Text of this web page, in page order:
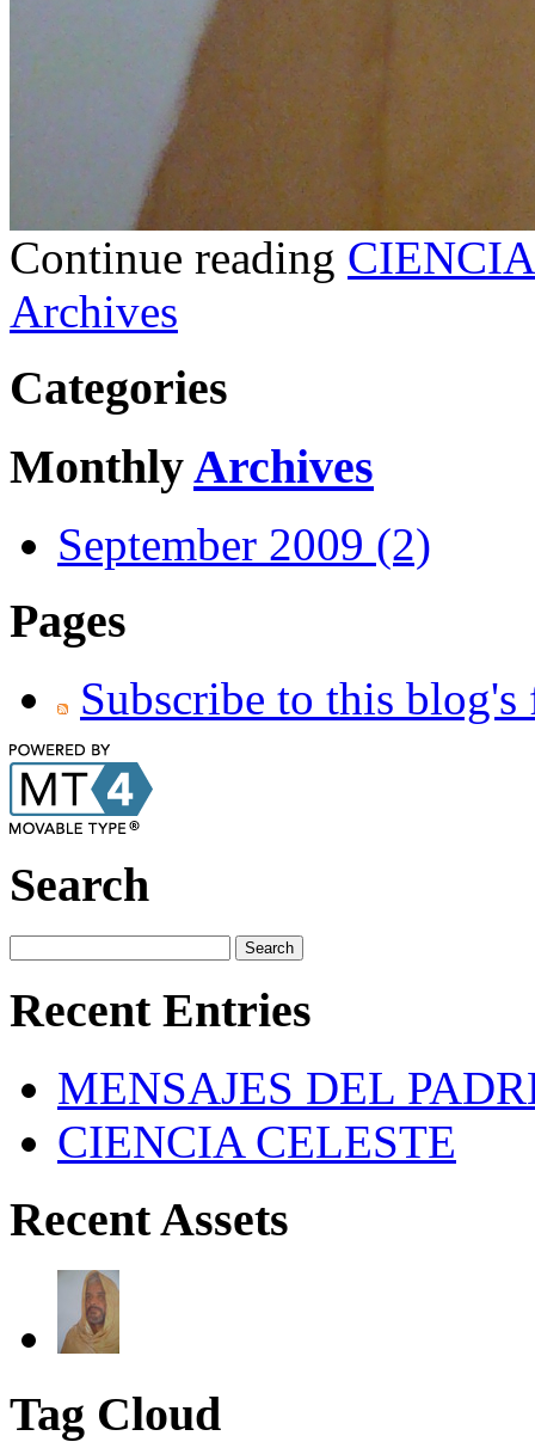
Continue reading
Archives
Categories
MonthlyArchives
September 2009 (2)
Pages
Subscribe to this blog's
Search
Recent Entries
MENSAJES DEL
CIENCIA CELESTE
Recent Assets
Tag Cloud